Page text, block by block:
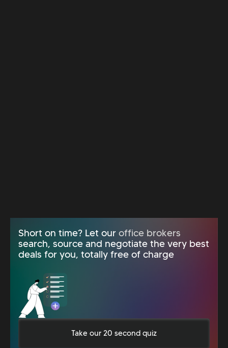
Short on time? Let our office brokers
search, source and negotiate the very best
deals for you, totally free of charge
Take our 20 second quiz